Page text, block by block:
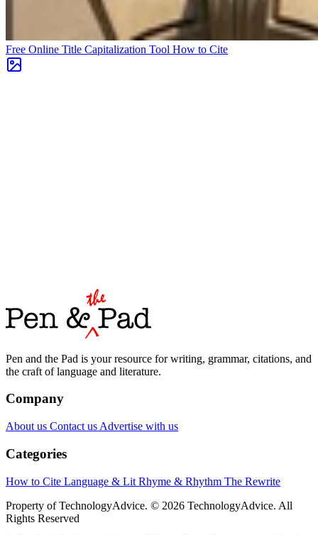
Free Online Title Capitalization Tool How to Cite
Pen and the Pad is your resource for writing, grammar, citations, and
the craft of language and literature.
Company
About us Contact us Advertise with us
Categories
How to Cite Language & Lit Rhyme & Rhythm The Rewrite
Property of TechnologyAdvice. © 2026 TechnologyAdvice. All
Rights Reserved